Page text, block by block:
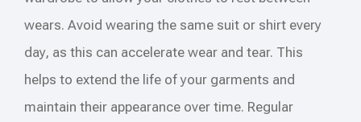
wears. Avoid wearing the same suit or shirt every
day, as this can accelerate wear and tear. This
helps to extend the life of your garments and
maintain their appearance over time. Regular